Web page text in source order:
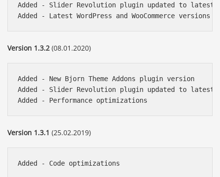
Added - Slider Revolution plugin updated to latest
Version 1.3.2 (08.01.2020)
Added - New Bjorn Theme Addons plugin version
Added - Slider Revolution plugin updated to latest
Version 1.3.1 (25.02.2019)